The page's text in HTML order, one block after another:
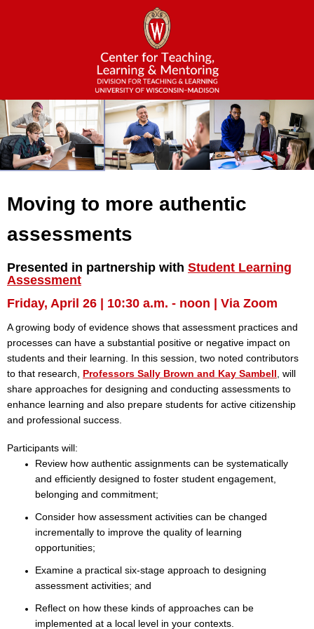
Moving to more authentic
assessments
Presented in partnership with Student Learning
Assessment
Friday, April 26 | 10:30 a.m. - noon | Via Zoom
A growing body of evidence shows that assessment practices and
processes can have a substantial positive or negative impact on
students and their learning. In this session, two noted contributors
to that research, Professors Sally Brown and Kay Sambell will
share approaches for designing and conducting assessments to
enhance learning and also prepare students for active citizenship
and professional success.
Participants will:
Review how authentic assignments can be systematically
and efficiently designed to foster student engagement,
belonging and commitment;
Consider how assessment activities can be changed
incrementally to improve the quality of learning
opportunities;
Examine a practical six-stage approach to designing
assessment activities; and
Reflect on how these kinds of approaches can be
implemented at a local level in your contexts.